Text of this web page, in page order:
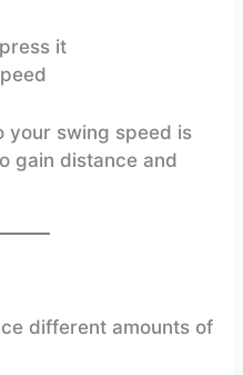
it
your swing speed is
gain distance and
different amounts of